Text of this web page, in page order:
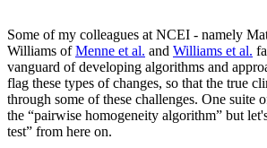
Some of my colleagues at NCEI - namely
Williams ofMenne et al. and Williams et al.
vanguard of developing algorithms and
flag these types of changes, so that the true
through some of these challenges. One suite
the “pairwise homogeneity algorithm” but
test” from here on.